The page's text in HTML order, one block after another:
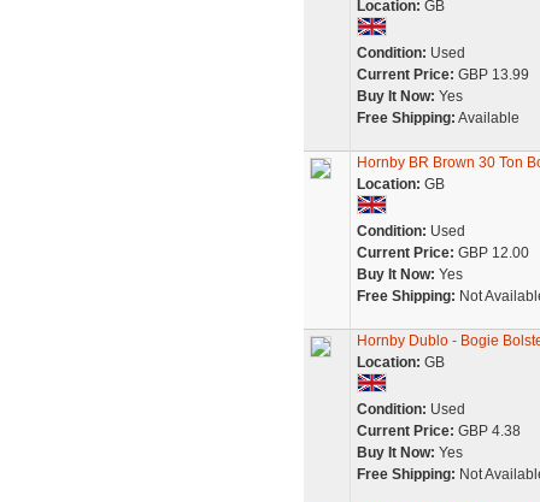
Location: GB
Condition: Used
Current Price: GBP 13.99
Buy It Now: Yes
Free Shipping: Available
Hornby BR Brown 30 Ton
Location: GB
Condition: Used
Current Price: GBP 12.00
Buy It Now: Yes
Free Shipping: Not
Hornby Dublo - Bogie
Location: GB
Condition: Used
Current Price: GBP 4.38
Buy It Now: Yes
Free Shipping: Not